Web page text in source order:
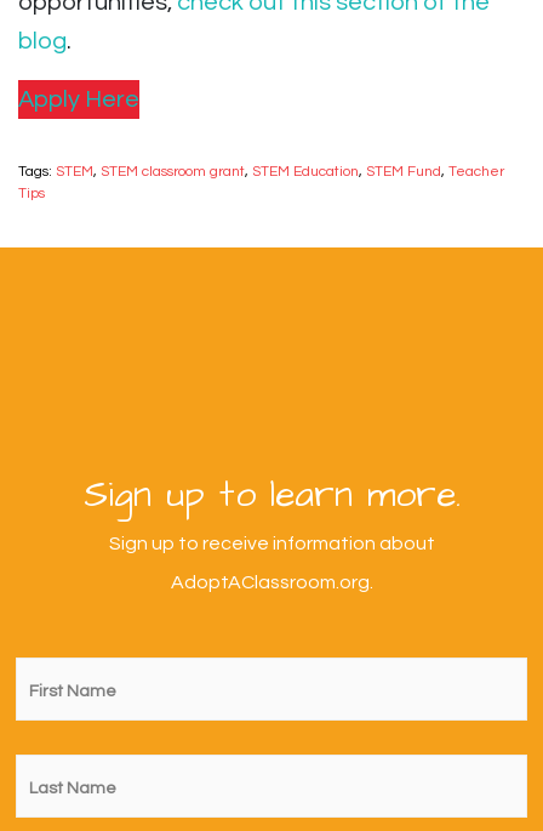
blog.
Apply Here
Tags: STEM, STEM classroom grant, STEM Education, STEM Fund, Teacher
Tips
Sign up to learn more.
Sign up to receive information about
AdoptAClassroom.org.
First
Name *
Last
Name *